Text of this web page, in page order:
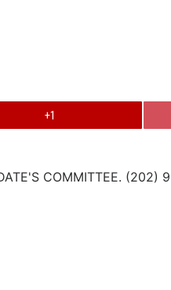
+1
COMMITTEE. (202)